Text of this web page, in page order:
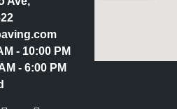
- 10:00 PM
- 6:00 PM